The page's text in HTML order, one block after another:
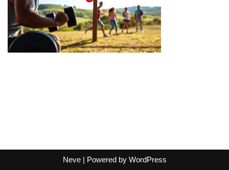
Neve| Powered by WordPress